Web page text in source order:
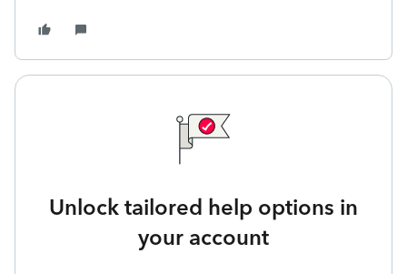
Unlock tailored help options in
your account